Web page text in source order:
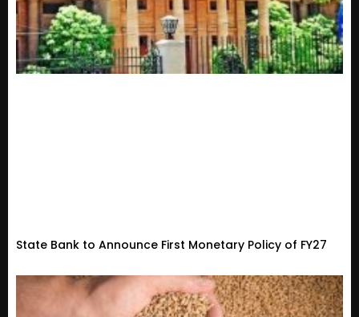
State Bank to Announce First Monetary Policy of FY27